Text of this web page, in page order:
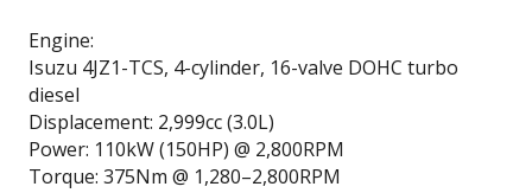
Engine:
Isuzu 4JZ1-TCS, 4-cylinder, 16-valve DOHC turbo
diesel
Displacement: 2,999cc (3.0L)
Power: 110kW (150HP) @ 2,800RPM
Torque: 375Nm @ 1,280–2,800RPM